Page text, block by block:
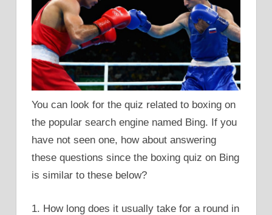
You can look for the quiz related to boxing on
the popular search engine named Bing. If you
have not seen one, how about answering
these questions since the boxing quiz on Bing
is similar to these below?
1. How long does it usually take for a round in